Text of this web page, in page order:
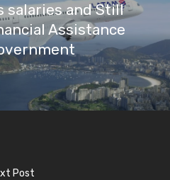
salaries and Still
Assistance
Post